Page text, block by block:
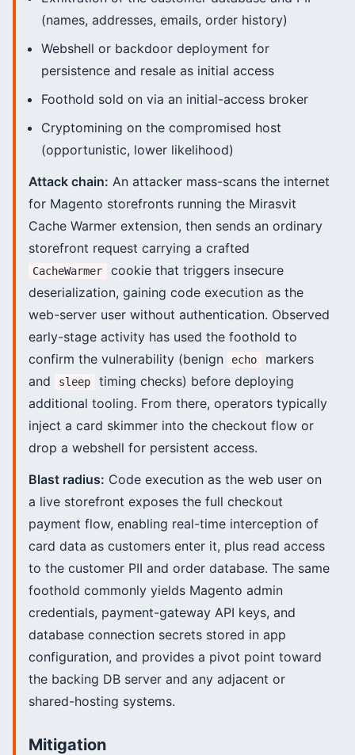
(names, addresses, emails, order history)
Webshell or backdoor deployment for
persistence and resale as initial access
Foothold sold on via an initial-access broker
Cryptomining on the compromised host
(opportunistic, lower likelihood)
Attack chain: An attacker mass-scans the internet
for Magento storefronts running the Mirasvit
Cache Warmer extension, then sends an ordinary
storefront request carrying a crafted
CacheWarmer
cookie that triggers insecure
deserialization, gaining code execution as the
web-server user without authentication. Observed
early-stage activity has used the foothold to
confirm the vulnerability (benign
echo
markers
and
sleep
timing checks) before deploying
additional tooling. From there, operators typically
inject a card skimmer into the checkout flow or
drop a webshell for persistent access.
Blast radius: Code execution as the web user on
a live storefront exposes the full checkout
payment flow, enabling real-time interception of
card data as customers enter it, plus read access
to the customer PII and order database. The same
foothold commonly yields Magento admin
credentials, payment-gateway API keys, and
database connection secrets stored in app
configuration, and provides a pivot point toward
the backing DB server and any adjacent or
shared-hosting systems.
Mitigation